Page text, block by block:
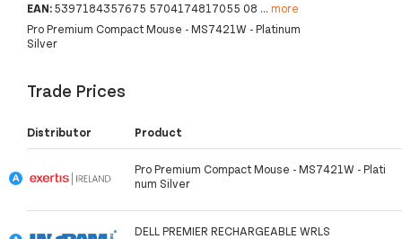
EAN:5397184357675 5704174817055 08 ... more
Pro Premium Compact Mouse - MS7421W - Platinum
Silver
Trade Prices
Distributor Product
Pro Premium Compact Mouse - MS7421W - Plati
num Silver
DELL PREMIER RECHARGEABLE WRLS